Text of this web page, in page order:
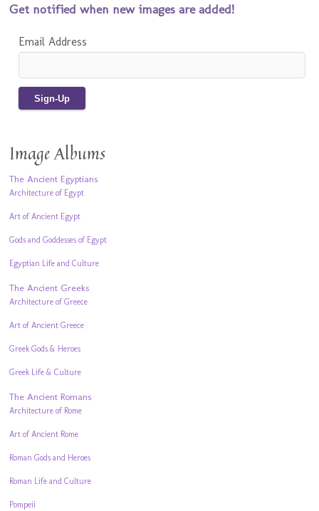
Get notified when new images are added!
Email Address
Image Albums
The Ancient Egyptians
Architecture of Egypt
Art of Ancient Egypt
Gods and Goddesses of Egypt
Egyptian Life and Culture
The Ancient Greeks
Architecture of Greece
Art of Ancient Greece
Greek Gods & Heroes
Greek Life & Culture
The Ancient Romans
Architecture of Rome
Art of Ancient Rome
Roman Gods and Heroes
Roman Life and Culture
Pompeii